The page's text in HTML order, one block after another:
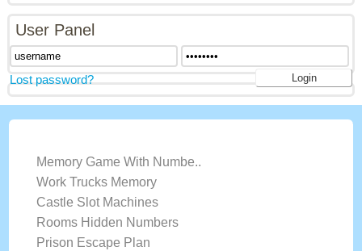
User Panel
Lost password?
Memory Game With Numbe..
Work Trucks Memory
Castle Slot Machines
Rooms Hidden Numbers
Prison Escape Plan